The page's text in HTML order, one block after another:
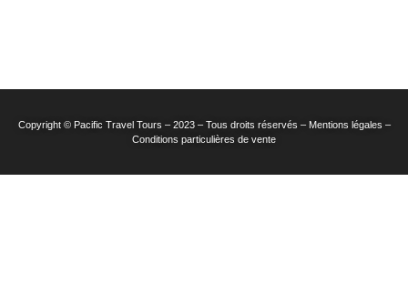
Copyright © Pacific Travel Tours – 2023 – Tous droits réservés – Mentions légales –
Conditions particulières de vente